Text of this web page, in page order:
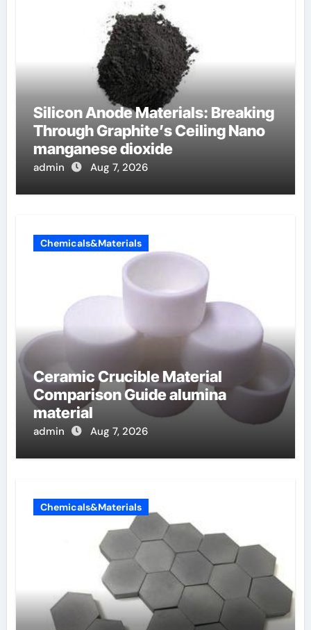
Silicon Anode Materials: Breaking
Through Graphite’s Ceiling Nano
manganese dioxide
admin Aug 7, 2026
Chemicals&Materials
Ceramic Crucible Material
Comparison Guide alumina
material
admin Aug 7, 2026
Chemicals&Materials